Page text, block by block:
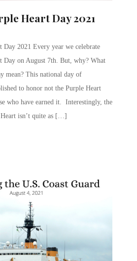
Heart Day 2021
Day 2021 Every year we celebrate
Day on August 7th. But, why? What
mean? This national day of
to honor not the Purple Heart
who have earned it. Interestingly, the
isn’t quite as […]